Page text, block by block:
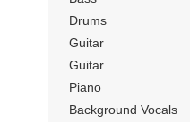
Drums
Guitar
Guitar
Piano
Background Vocals